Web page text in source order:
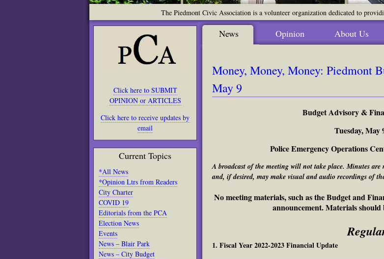
The Piedmont Civic Association is a volunteer organization dedicated to
Click here to SUBMIT
OPINION or ARTICLES
Click here to receive updates by
email
Current Topics
*All News
*Opinion Ltrs from Readers
City Charter
COVID 19
Editorials from the PCA
Election News
Events
News – Blair Park
News – City Budget
News Opinion About Us
Money, Money, Money: Piedmont
May 9
Budget Advisory &
Tuesday, May
Police Emergency Operations
A broadcast of the meeting will not take place. Minutes
and, if desired, may make visual and audio recordings of
No meeting materials, such as the Budget and
announcement. Materials
1. Fiscal Year 2022-2023 Financial Update